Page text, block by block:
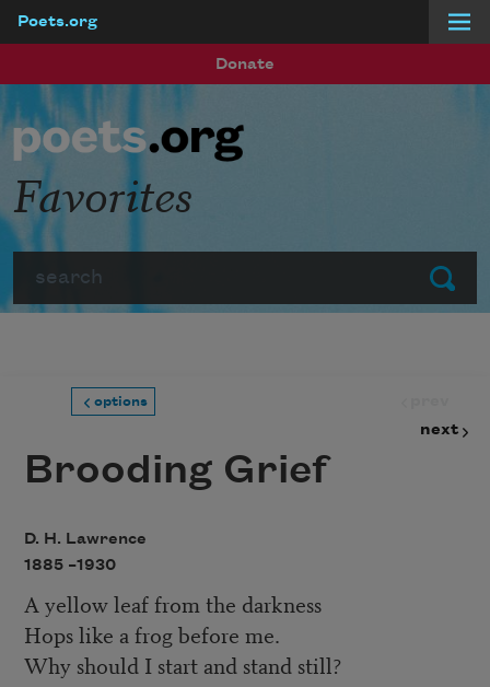
Poets.org
Donate
Submit
Favorites
options
next
Brooding Grief
D. H. Lawrence
1885 –1930
A yellow leaf from the darkness
Hops like a frog before me.
Why should I start and stand still?